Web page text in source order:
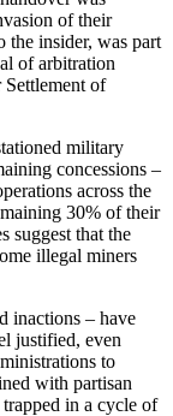
of their
the insider, was part
of arbitration
of
military
concessions –
across the
30% of their
suggest that the
illegal miners
inactions – have
justified, even
to
with partisan
in a cycle of